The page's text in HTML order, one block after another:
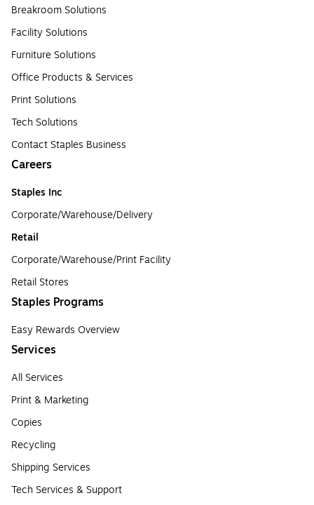
Breakroom Solutions
Facility Solutions
Furniture Solutions
Office Products & Services
Print Solutions
Tech Solutions
Contact Staples Business
Careers
Staples Inc
Corporate/Warehouse/Delivery
Retail
Corporate/Warehouse/Print Facility
Retail Stores
Staples Programs
Easy Rewards Overview
Services
All Services
Print & Marketing
Copies
Recycling
Shipping Services
Tech Services & Support